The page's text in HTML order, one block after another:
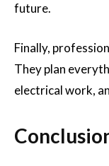
future.
Finally,
They plan
electrical work,